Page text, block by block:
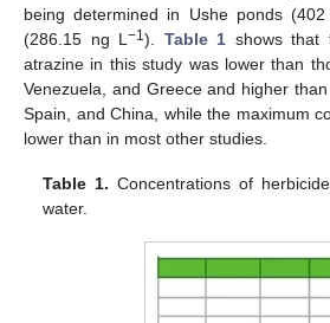
being determined in Ushe ponds
(286.15 ng L −1 ). Table 1 shows that
atrazine in this study was lower than
Venezuela, and Greece and higher
Spain, and China, while the maximum
lower than in most other studies.
Table 1. Concentrations of
water.